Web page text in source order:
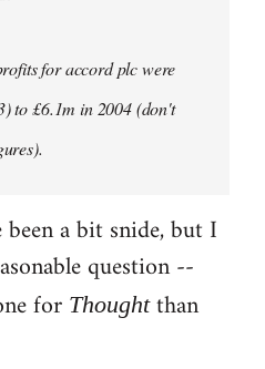
for accord plc were
to £6.1m in 2004 (don't
a bit snide, but I
question --
for Thoughtthan